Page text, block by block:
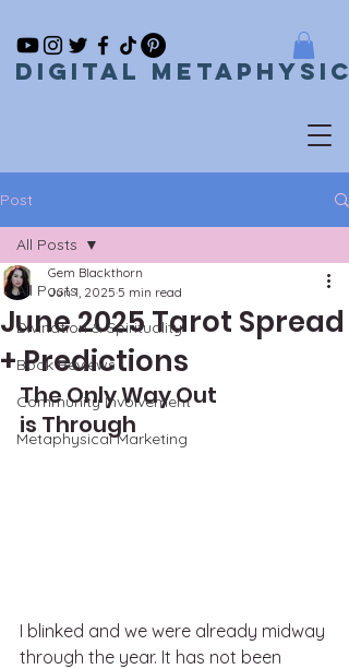
Digital
Post
All Posts
Divination & Spirituality
Book Reviews
Community Involvement
Metaphysical Marketing
All Posts
June 2025 Tarot Spread
+ Predictions
Gem Blackthorn
Jun 1, 2025 5 min read
The Only Way Out
is Through
I blinked and we were already midway
through the year. It has not been